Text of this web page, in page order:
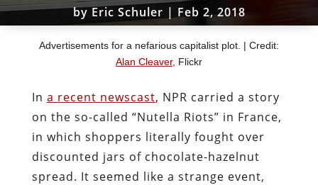
byEric Schuler | Feb 2, 2018
Advertisements for a nefarious capitalist plot. | Credit:
Alan Cleaver, Flickr
In a recent newscast, NPR carried a story
on the so-called “Nutella Riots” in France,
in which shoppers literally fought over
discounted jars of chocolate-hazelnut
spread. It seemed like a strange event,